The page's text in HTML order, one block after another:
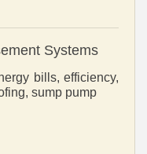
Systems
bills, efficiency,
sump pump